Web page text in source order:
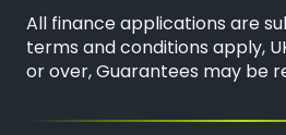
All finance applications are
terms and conditions apply,
or over, Guarantees may be